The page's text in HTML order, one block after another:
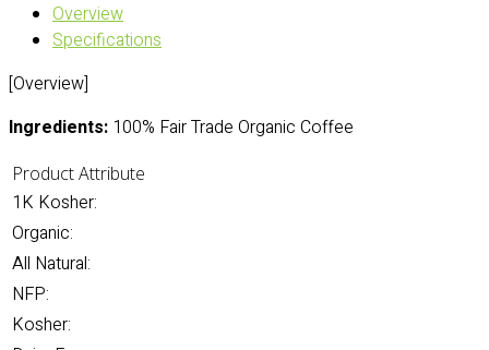
Overview
Specifications
[Overview]
Ingredients: 100% Fair Trade Organic Coffee
Product Attribute
1K Kosher:
Organic:
All Natural:
NFP:
Kosher: